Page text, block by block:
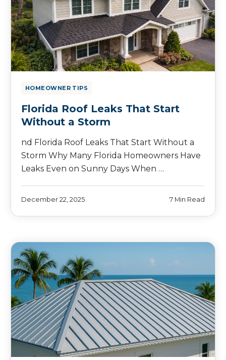
HOMEOWNER TIPS
Florida Roof Leaks That Start
Without a Storm
nd Florida Roof Leaks That Start Without a
Storm Why Many Florida Homeowners Have
Leaks Even on Sunny Days When …
December 22, 2025 7 Min Read